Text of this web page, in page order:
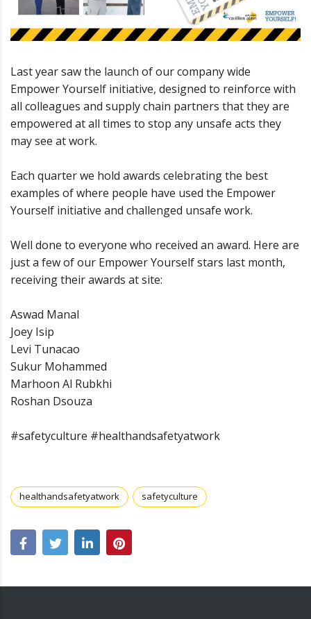
Last year saw the launch of our company wide
Empower Yourself initiative, designed to reinforce with
all colleagues and supply chain partners that they are
empowered at all times to stop any unsafe acts they
may see at work.
Each quarter we hold awards celebrating the best
examples of where people have used the Empower
Yourself initiative and challenged unsafe work.
Well done to everyone who received an award. Here are
just a few of our Empower Yourself stars last month,
receiving their awards at site:
Aswad Manal
Joey Isip
Levi Tunacao
Sukur Mohammed
Marhoon Al Rubkhi
Roshan Dsouza
#safetyculture #healthandsafetyatwork
healthandsafetyatwork safetyculture